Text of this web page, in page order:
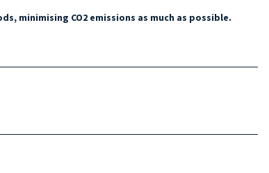
minimising CO2 emissions as much as possible.